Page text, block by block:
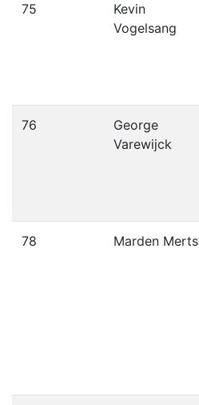
75
Kevin
Vogelsang
76
George
Varewijck
78 Marden Merts